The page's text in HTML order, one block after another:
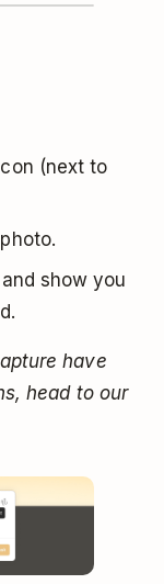
(next to
show you
have
head to our